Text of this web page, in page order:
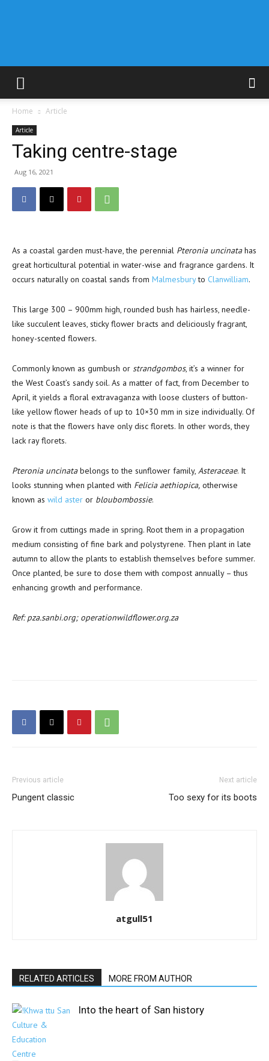
Home Article
Article
Taking centre-stage
Aug 16, 2021
As a coastal garden must-have, the perennial Pteronia uncinatahas
great horticultural potential in water-wise and fragrance gardens. It
occurs naturally on coastal sands from Malmesburyto Clanwilliam.
This large 300 – 900mm high, rounded bush has hairless, needle-
like succulent leaves, sticky flower bracts and deliciously fragrant,
honey-scented flowers.
Commonly known as gumbush or strandgombos, it’s a winner for
the West Coast’s sandy soil. As a matter of fact, from December to
April, it yields a floral extravaganza with loose clusters of button-
like yellow flower heads of up to 10×30 mm in size individually. Of
note is that the flowers have only disc florets. In other words, they
lack ray florets.
Pteronia uncinatabelongs to the sunflower family, Asteraceae. It
looks stunning when planted with Felicia aethiopica, otherwise
known as wild aster or bloubombossie.
Grow it from cuttings made in spring. Root them in a propagation
medium consisting of fine bark and polystyrene. Then plant in late
autumn to allow the plants to establish themselves before summer.
Once planted, be sure to dose them with compost annually – thus
enhancing growth and performance.
Ref: pza.sanbi.org; operationwildflower.org.za
Previous article
Pungent classic
Next article
Too sexy for its boots
atgull51
RELATED ARTICLES MORE FROM AUTHOR
Into the heart of San history